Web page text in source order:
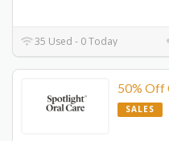
35 Used - 0 Today
50% Off
SALES